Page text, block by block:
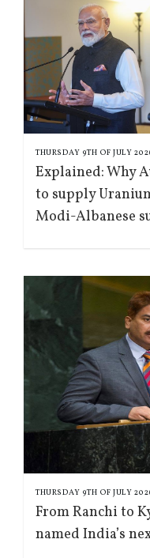
THURSDAY 9TH OF JULY
Explained: Why
to supply
Modi-Albanese
THURSDAY 9TH OF JULY
From Ranchi to
named India’s